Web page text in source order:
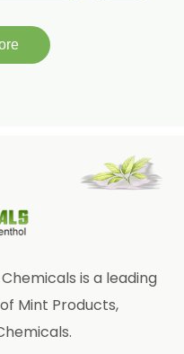
Linalyl Acetate
Rose Crystal
BP/FCC
Fragrances
is a leading
Mint Products,